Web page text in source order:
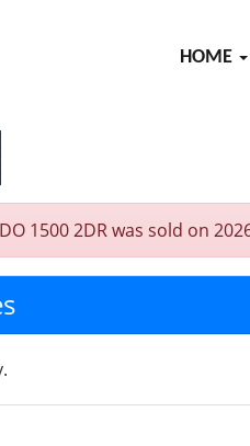
HOME
1500 2DR was sold on